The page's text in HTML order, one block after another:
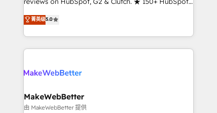
HubSpot accreditations and experience across
hundreds of organizations in dozens of industries,
explore whether S2 is the partner you’ve been
Certified Experts & Trainers across the team ★
1,500+ implementations across five continents ★ AI-
First, RevOps-led, Onboarding obsessed ★
Company of the Year 2024/25 INSIDEA helps
engine. We onboard your team, migrate your data,
from week one, in your time zone. What we do ➤
Onboarding: Live in weeks, with workflows built
菁英级5.0
MakeWebBetter
由 MakeWebBetter 提供